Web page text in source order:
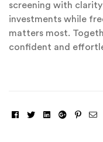
screening with
investments while
matters most.
confident and
FacebookTwitterLinkedinGoogle+